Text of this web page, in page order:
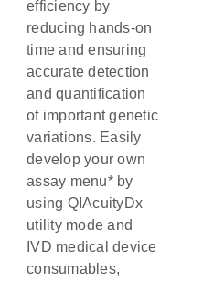
efficiency by
reducing hands-on
time and ensuring
accurate detection
and quantification
of important genetic
variations. Easily
develop your own
assay menu* by
using QIAcuityDx
utility mode and
IVD medical device
consumables,